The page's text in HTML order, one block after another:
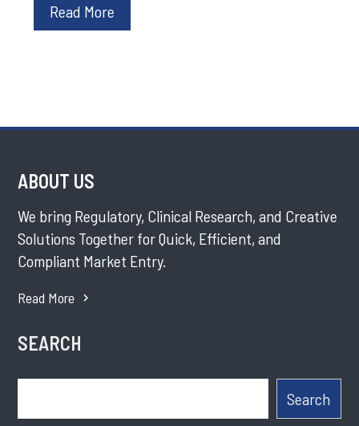
Read More
ABOUT US
We bring Regulatory, Clinical Research, and Creative
Solutions Together for Quick, Efficient, and
Compliant Market Entry.
Read More
SEARCH
Search